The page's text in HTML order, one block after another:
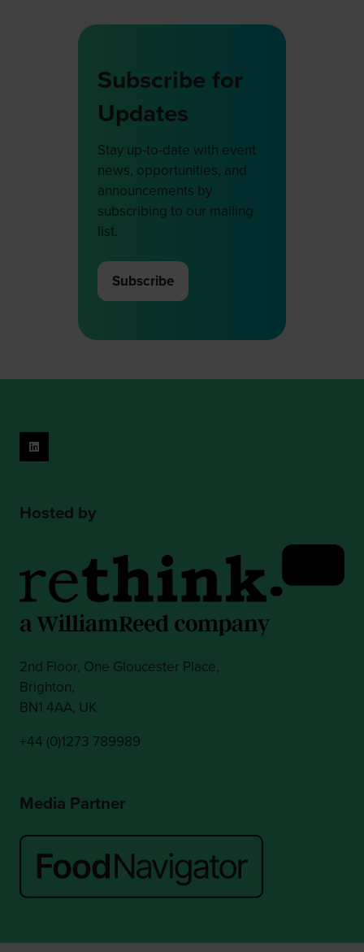
Subscribe for
Updates
Stay up-to-date with event
news, opportunities, and
announcements by
subscribing to our mailing
list.
Subscribe
(opens
Hosted by
2nd Floor, One Gloucester Place,
Brighton,
BN1 4AA, UK
+44 (0)1273 789989
Media Partner